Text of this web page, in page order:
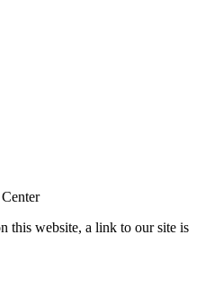
this website, a link to our site is